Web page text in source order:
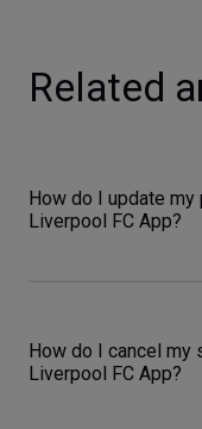
Related
How do I update my
Liverpool FC App?
How do I cancel my
Liverpool FC App?